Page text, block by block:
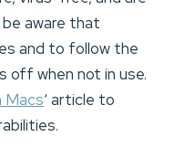
aware that
and to follow the
off when not in use.
Macs‘ article to